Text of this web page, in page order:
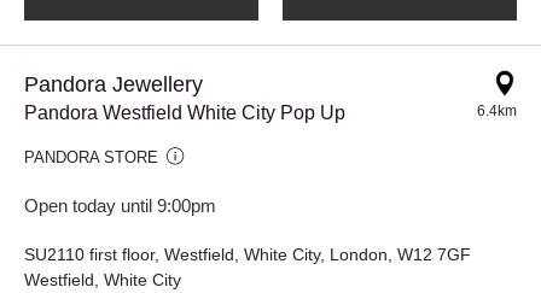
Pandora Jewellery
Pandora Westfield White City Pop Up
PANDORA STORE
Open today until 9:00pm
6.4km
SU2110 first floor, Westfield, White City, London, W12 7GF
Westfield, White City